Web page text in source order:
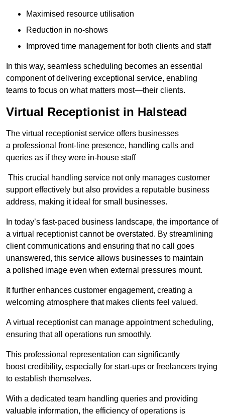
Maximised resource utilisation
Reduction in no-shows
Improved time management for both clients and staff
In this way, seamless scheduling becomes an essential
component of delivering exceptional service, enabling
teams to focus on what matters most—their clients.
Virtual Receptionist in Halstead
The virtual receptionist service offers businesses
a professional front-line presence, handling calls and
queries as if they were in-house staff
This crucial handling service not only manages customer
support effectively but also provides a reputable business
address, making it ideal for small businesses.
In today’s fast-paced business landscape, the importance of
a virtual receptionist cannot be overstated. By streamlining
client communications and ensuring that no call goes
unanswered, this service allows businesses to maintain
a polished image even when external pressures mount.
It further enhances customer engagement, creating a
welcoming atmosphere that makes clients feel valued.
A virtual receptionist can manage appointment scheduling,
ensuring that all operations run smoothly.
This professional representation can significantly
boost credibility, especially for start-ups or freelancers trying
to establish themselves.
With a dedicated team handling queries and providing
valuable information, the efficiency of operations is